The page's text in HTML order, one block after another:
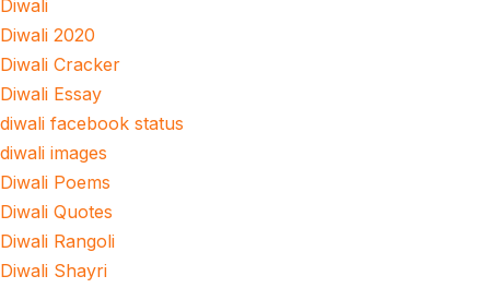
Diwali
Diwali 2020
Diwali Cracker
Diwali Essay
diwali facebook status
diwali images
Diwali Poems
Diwali Quotes
Diwali Rangoli
Diwali Shayri